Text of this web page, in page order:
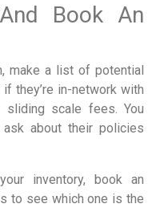
Book An
make a list of potential
they’re in-network with
scale fees. You
about their policies
inventory, book an
to see which one is the